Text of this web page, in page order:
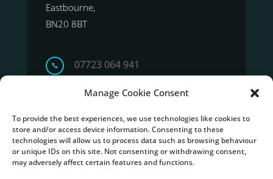
Manage Cookie Consent
To provide the best experiences, we use technologies like cookies to
store and/or access device information. Consenting to these
technologies will allow us to process data such as browsing behaviour
or unique IDs on this site. Not consenting or withdrawing consent,
may adversely affect certain features and functions.
Eastbourne,
BN20 8BT
 07723 064 941
Get Direction